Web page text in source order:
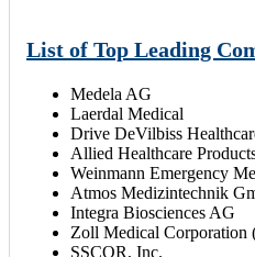
List of Top Leading
Medela AG
Laerdal Medical
Drive DeVilbiss
Allied Healthcare
Weinmann Emergency
Atmos Medizintechnik
Integra Biosciences AG
Zoll Medical Corporation
SSCOR, Inc.